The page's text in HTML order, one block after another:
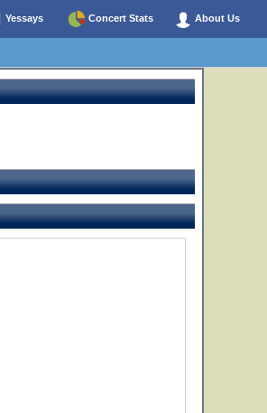
Yessays Concert Stats About Us